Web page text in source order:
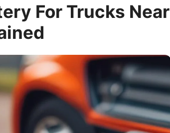
For Trucks Near